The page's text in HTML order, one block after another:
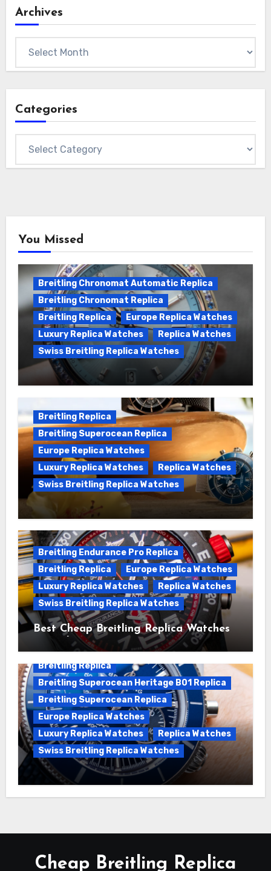
Archives
Categories
You Missed
Breitling Chronomat Automatic Replica
Breitling Chronomat Replica
Breitling Replica
Europe Replica Watches
Luxury Replica Watches
Replica Watches
Swiss Breitling Replica Watches
Wanna genuine Swiss made Breitling
Chronomat replica watches
Breitling Replica
Breitling Superocean Replica
Europe Replica Watches
Luxury Replica Watches
Replica Watches
Swiss Breitling Replica Watches
We Offer Swiss Luxury Fake Breitling
Superocean Watches For Sale
Breitling Endurance Pro Replica
Breitling Replica
Europe Replica Watches
Luxury Replica Watches
Replica Watches
Swiss Breitling Replica Watches
Best Cheap Breitling Replica Watches
For Sale
Breitling Replica
Breitling Superocean Heritage B01 Replica
Breitling Superocean Replica
Europe Replica Watches
Luxury Replica Watches
Replica Watches
Swiss Breitling Replica Watches
Unveiling the Breitling Superocean
Heritage B01 Chronograph 42 Watch
Cheap Breitling Replica